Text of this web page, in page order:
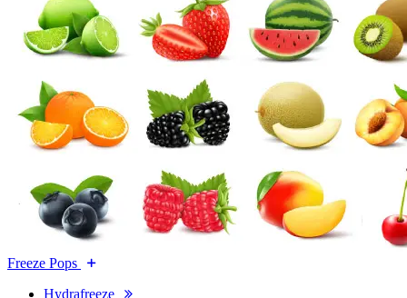
Freeze Pops
Hydrafreeze